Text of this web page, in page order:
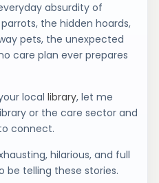
absurdity of
the hidden hoards,
pets, the unexpected
care plan ever prepares
local library, let me
or the care sector and
connect.
hilarious, and full
be telling these stories.